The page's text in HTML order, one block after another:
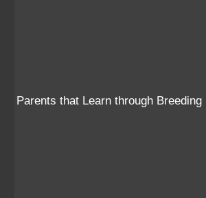
Parents that Learn through Breeding